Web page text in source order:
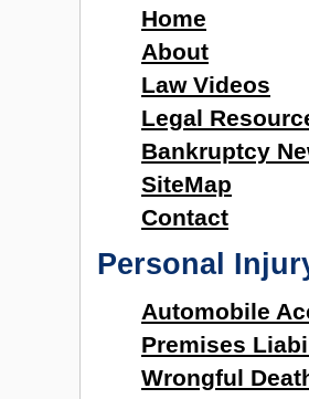
Home
About
Law Videos
Legal
Bankruptcy
SiteMap
Contact
Personal
Automobile
Premises
Wrongful